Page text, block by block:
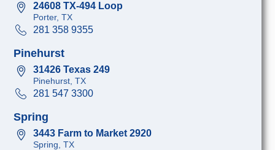
24608 TX-494 Loop
Porter, TX
281 358 9355
Pinehurst
31426 Texas 249
Pinehurst, TX
281 547 3300
Spring
3443 Farm to Market 2920
Spring, TX